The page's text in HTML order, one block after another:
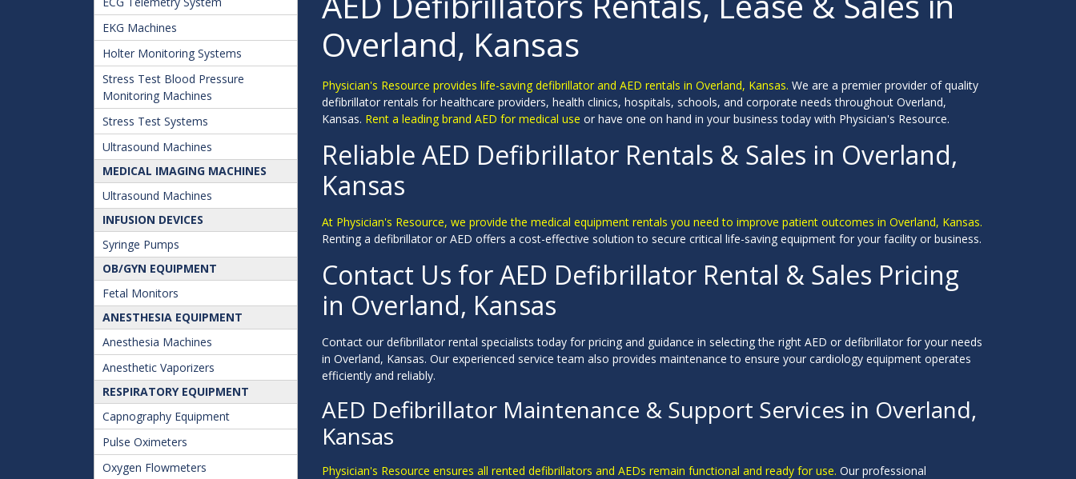
EKG Machines
Holter Monitoring Systems
Stress Test Blood Pressure
Monitoring Machines
Stress Test Systems
Ultrasound Machines
MEDICAL IMAGING MACHINES
Ultrasound Machines
INFUSION DEVICES
Syringe Pumps
OB/GYN EQUIPMENT
Fetal Monitors
ANESTHESIA EQUIPMENT
Anesthesia Machines
Anesthetic Vaporizers
RESPIRATORY EQUIPMENT
Capnography Equipment
Pulse Oximeters
Oxygen Flowmeters
Overland, Kansas
Physician's Resource provides life-saving defibrillator and AED rentals in Overland, Kansas. We are a premier provider of quality
defibrillator rentals for healthcare providers, health clinics, hospitals, schools, and corporate needs throughout Overland,
Kansas. Rent a leading brand AED for medical use or have one on hand in your business today with Physician's Resource.
Reliable AED Defibrillator Rentals & Sales in Overland,
Kansas
At Physician's Resource, we provide the medical equipment rentals you need to improve patient outcomes in Overland, Kansas.
Renting a defibrillator or AED offers a cost-effective solution to secure critical life-saving equipment for your facility or business.
Contact Us for AED Defibrillator Rental & Sales Pricing
in Overland, Kansas
Contact our defibrillator rental specialists today for pricing and guidance in selecting the right AED or defibrillator for your needs
in Overland, Kansas. Our experienced service team also provides maintenance to ensure your cardiology equipment operates
efficiently and reliably.
AED Defibrillator Maintenance & Support Services in Overland,
Kansas
Physician's Resource ensures all rented defibrillators and AEDs remain functional and ready for use. Our professional